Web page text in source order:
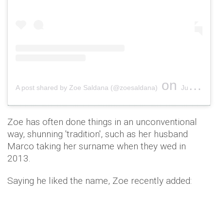
A post shared by Zoe Saldana (@zoesaldana) on Jul 4, 2018 at 5:54pm PDT
Zoe has often done things in an unconventional
way, shunning 'tradition', such as her husband
Marco taking her surname when they wed in
2013.
Saying he liked the name, Zoe recently added: